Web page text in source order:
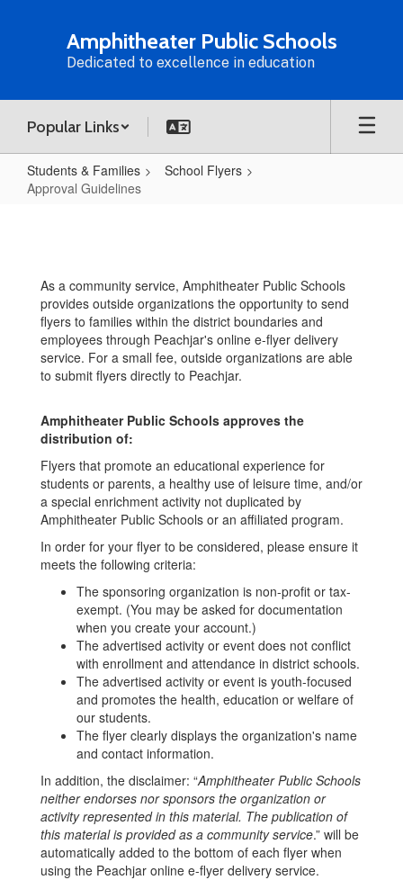
Amphitheater Public Schools
Dedicated to excellence in education
Popular Links
Students & Families
School Flyers
Approval Guidelines
As a community service, Amphitheater Public Schools
provides outside organizations the opportunity to send
flyers to families within the district boundaries and
employees through Peachjar's online e-flyer delivery
service. For a small fee, outside organizations are able
to submit flyers directly to Peachjar.
Amphitheater Public Schools approves the
distribution of:
Flyers that promote an educational experience for
students or parents, a healthy use of leisure time, and/or
a special enrichment activity not duplicated by
Amphitheater Public Schools or an affiliated program.
In order for your flyer to be considered, please ensure it
meets the following criteria:
The sponsoring organization is non-profit or tax-
exempt. (You may be asked for documentation
when you create your account.)
The advertised activity or event does not conflict
with enrollment and attendance in district schools.
The advertised activity or event is youth-focused
and promotes the health, education or welfare of
our students.
The flyer clearly displays the organization's name
and contact information.
In addition, the disclaimer: “Amphitheater Public Schools
neither endorses nor sponsors the organization or
activity represented in this material. The publication of
this material is provided as a community service.” will be
automatically added to the bottom of each flyer when
using the Peachjar online e-flyer delivery service.